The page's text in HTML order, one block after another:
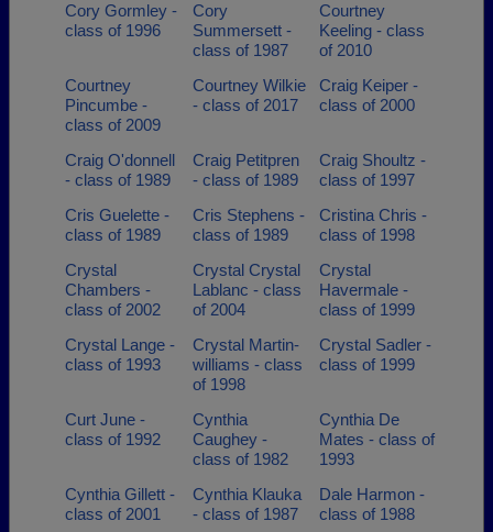
Cory Gormley -
class of 1996
Cory
Summersett -
class of 1987
Courtney
Keeling - class
of 2010
Courtney
Pincumbe -
class of 2009
Courtney Wilkie
- class of 2017
Craig Keiper -
class of 2000
Craig O'donnell
- class of 1989
Craig Petitpren
- class of 1989
Craig Shoultz -
class of 1997
Cris Guelette -
class of 1989
Cris Stephens -
class of 1989
Cristina Chris -
class of 1998
Crystal
Chambers -
class of 2002
Crystal Crystal
Lablanc - class
of 2004
Crystal
Havermale -
class of 1999
Crystal Lange -
class of 1993
Crystal Martin-
williams - class
of 1998
Crystal Sadler -
class of 1999
Curt June -
class of 1992
Cynthia
Caughey -
class of 1982
Cynthia De
Mates - class of
1993
Cynthia Gillett -
class of 2001
Cynthia Klauka
- class of 1987
Dale Harmon -
class of 1988